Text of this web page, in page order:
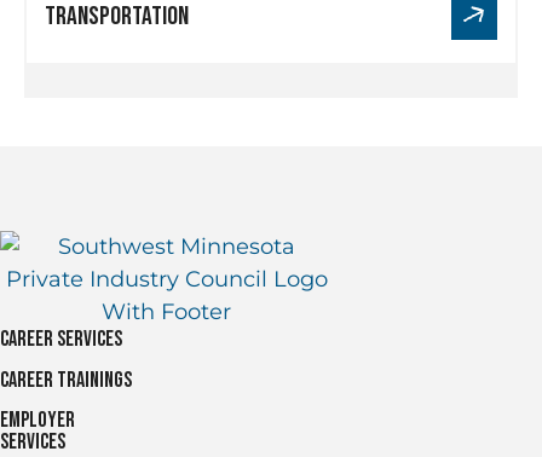
Transportation
for
Career Services
Career Trainings
Employer
Services